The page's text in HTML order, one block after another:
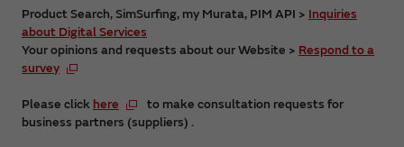
Product Search, SimSurfing, my Murata, PIM API > Inquiries
about Digital Services
Your opinions and requests about our Website > Respond to a
survey
Please click here
to make consultation requests for
business partners (suppliers) .